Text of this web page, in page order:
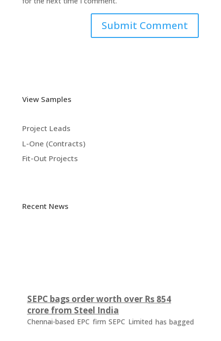
View Samples
Project Leads
L-One (Contracts)
Fit-Out Projects
Recent News
SEPC bags order worth over Rs 854
crore from Steel India
Chennai-based EPC firm SEPC Limited has bagged